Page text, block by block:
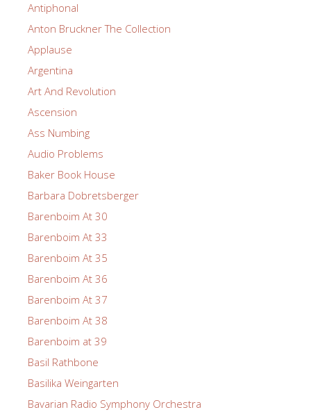
Antiphonal
Anton Bruckner The Collection
Applause
Argentina
Art And Revolution
Ascension
Ass Numbing
Audio Problems
Baker Book House
Barbara Dobretsberger
Barenboim At 30
Barenboim At 33
Barenboim At 35
Barenboim At 36
Barenboim At 37
Barenboim At 38
Barenboim at 39
Basil Rathbone
Basilika Weingarten
Bavarian Radio Symphony Orchestra